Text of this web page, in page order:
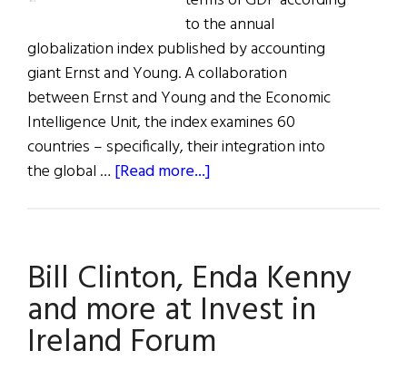
to the annual
globalization index published by accounting
giant Ernst and Young. A collaboration
between Ernst and Young and the Economic
Intelligence Unit, the index examines 60
countries – specifically, their integration into
the global … [Read more...]
Nation
of
the
Western
Bill Clinton, Enda Kenny
and more at Invest in
Ireland Forum